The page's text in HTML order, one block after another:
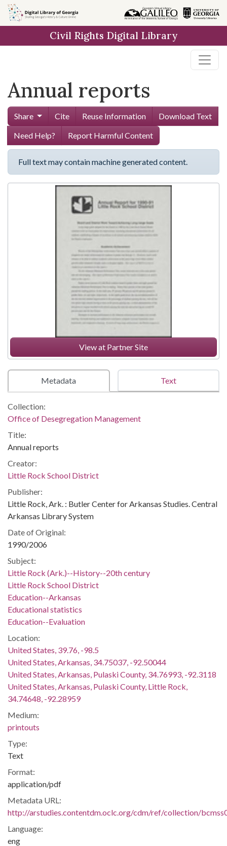
Skip to
main
Civil Rights Digital Library
Annual reports
Share Cite Reuse Information
Download Text
Need Help?
Report Harmful Content
Full text may contain machine generated content.
View at Partner Site
Metadata Text
Collection:
Office of Desegregation Management
Title:
Annual reports
Creator:
Little Rock School District
Publisher:
Little Rock, Ark. : Butler Center for Arkansas Studies. Central
Arkansas Library System
Date of Original:
1990/2006
Subject:
Little Rock (Ark.)--History--20th century
Little Rock School District
Education--Arkansas
Educational statistics
Education--Evaluation
Location:
United States, 39.76, -98.5
United States, Arkansas, 34.75037, -92.50044
United States, Arkansas, Pulaski County, 34.76993, -92.3118
United States, Arkansas, Pulaski County, Little Rock,
34.74648, -92.28959
Medium:
printouts
Type:
Text
Format:
application/pdf
Metadata URL:
http://arstudies.contentdm.oclc.org/cdm/ref/collection/
Language:
eng